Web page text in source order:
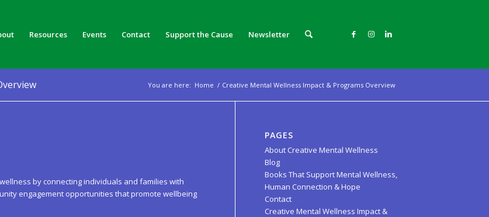
Resources Events Contact Support the Cause Newsletter
You are here: Home / Creative Mental Wellness Impact & Programs Overview
by connecting individuals and families with
engagement opportunities that promote wellbeing
PAGES
About Creative Mental Wellness
Blog
Books That Support Mental Wellness,
Human Connection & Hope
Contact
Creative Mental Wellness Impact &